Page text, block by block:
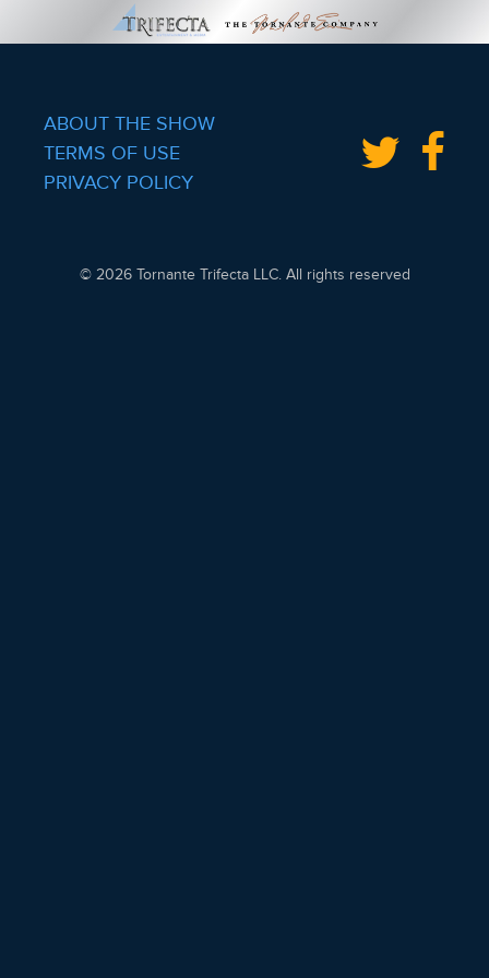
ABOUT THE SHOW
TERMS OF USE
PRIVACY POLICY
© 2026 Tornante Trifecta LLC. All rights reserved